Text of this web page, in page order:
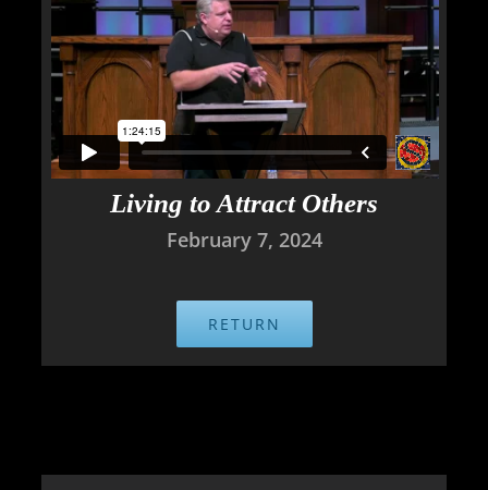
Living to Attract Others
February 7, 2024
RETURN